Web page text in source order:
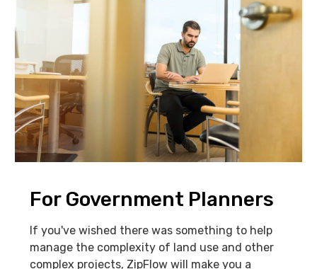
For Government Planners
If you've wished there was something to help
manage the complexity of land use and other
complex projects, ZipFlow will make you a